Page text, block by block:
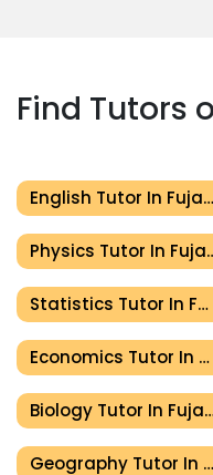
Find Tutors
English Tutor In Fujairah
Physics
Statistics Tutor In Fujairah
Economics Tutor In Fujairah
Biology
Geography Tutor In Fujairah